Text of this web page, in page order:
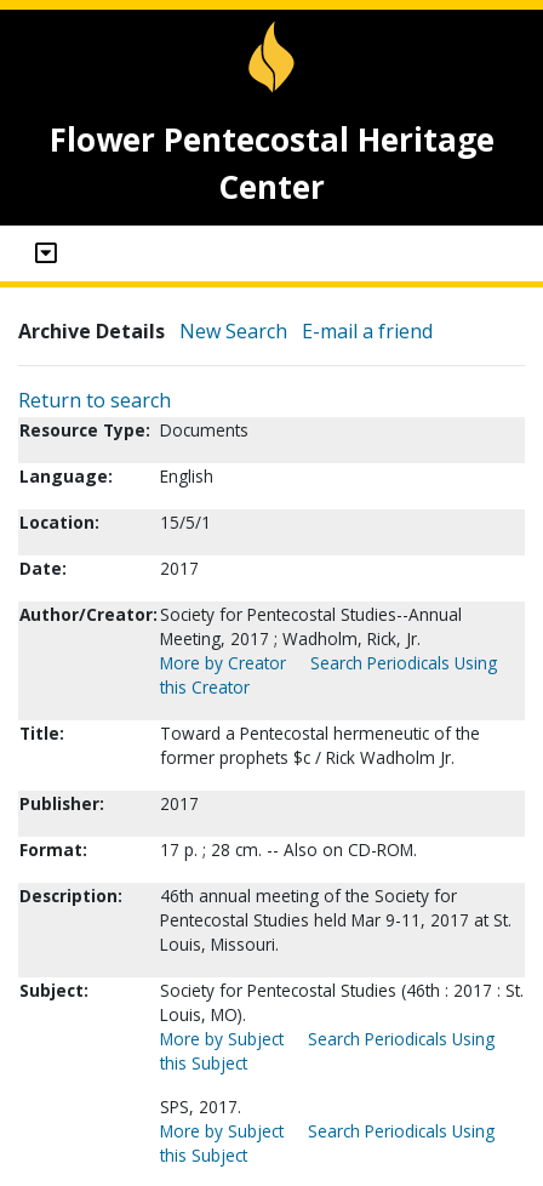
Flower Pentecostal Heritage
Center
Archive Details New Search E-mail a friend
Return to search
Resource Type: Documents
Language:
English
Location:
15/5/1
Date:
2017
Author/Creator:Society for Pentecostal Studies--Annual
Meeting, 2017 ; Wadholm, Rick, Jr.
More by Creator
Search Periodicals Using
this Creator
Title:
Toward a Pentecostal hermeneutic of the
former prophets $c / Rick Wadholm Jr.
Publisher:
2017
Format:
17 p. ; 28 cm. -- Also on CD-ROM.
Description:
46th annual meeting of the Society for
Pentecostal Studies held Mar 9-11, 2017 at St.
Louis, Missouri.
Subject:
Society for Pentecostal Studies (46th : 2017 : St.
Louis, MO).
More by Subject
Search Periodicals Using
this Subject
SPS, 2017.
More by Subject
Search Periodicals Using
this Subject